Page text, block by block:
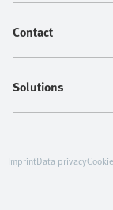
Contact
Solutions
ImprintData privacy